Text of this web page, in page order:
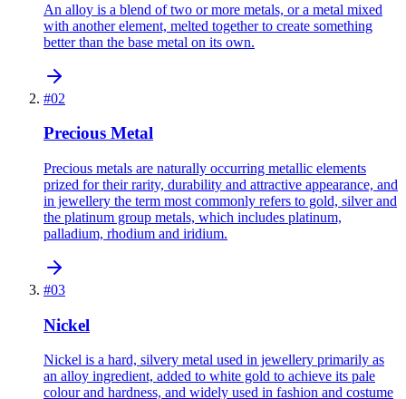
An alloy is a blend of two or more metals, or a metal mixed
with another element, melted together to create something
better than the base metal on its own.
#02
Precious Metal
Precious metals are naturally occurring metallic elements
prized for their rarity, durability and attractive appearance, and
in jewellery the term most commonly refers to gold, silver and
the platinum group metals, which includes platinum,
palladium, rhodium and iridium.
#03
Nickel
Nickel is a hard, silvery metal used in jewellery primarily as
an alloy ingredient, added to white gold to achieve its pale
colour and hardness, and widely used in fashion and costume